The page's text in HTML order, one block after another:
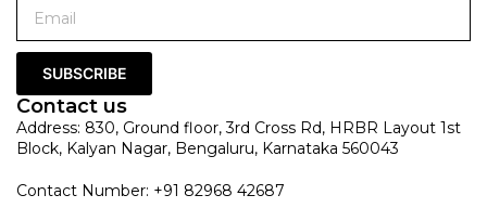
SUBSCRIBE
Contact us
Address: 830, Ground floor, 3rd Cross Rd, HRBR Layout 1st
Block, Kalyan Nagar, Bengaluru, Karnataka 560043
Contact Number: +91 82968 42687